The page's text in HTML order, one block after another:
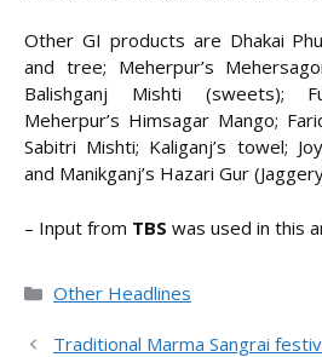
Other GI products are Dhakai
and tree; Meherpur’s
Balishganj Mishti (sweets);
Meherpur’s Himsagar Mango;
Sabitri Mishti; Kaliganj’s towel;
and Manikganj’s Hazari Gur
– Input from TBS was used in this
Categories
Other Headlines
Traditional Marma Sangrai